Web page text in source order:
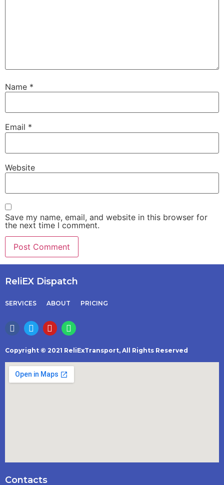
Name *
Email *
Website
Save my name, email, and website in this browser for
the next time I comment.
ReliEX Dispatch
SERVICES ABOUT PRICING
Copyright © 2021 ReliExTransport, All Rights Reserved
Contacts